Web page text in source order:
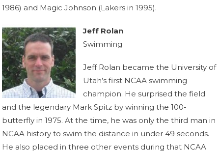
1986) and Magic Johnson (Lakers in 1995).
Jeff Rolan
Swimming
Jeff Rolan became the University of
Utah’s first NCAA swimming
champion. He surprised the field
and the legendary Mark Spitz by winning the 100-
butterfly in 1975. At the time, he was only the third man in
NCAA history to swim the distance in under 49 seconds.
He also placed in three other events during that NCAA